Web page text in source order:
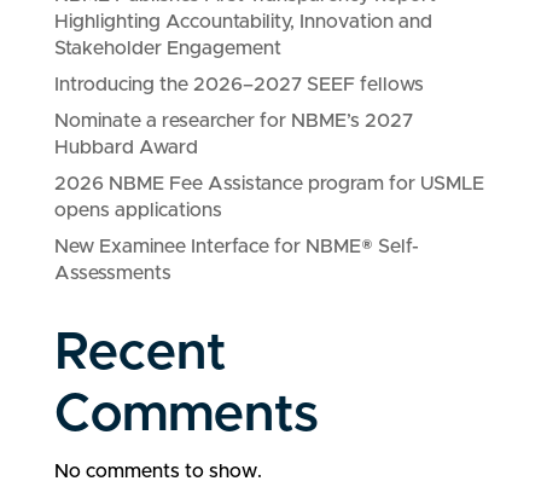
Highlighting Accountability, Innovation and
Stakeholder Engagement
Introducing the 2026–2027 SEEF fellows
Nominate a researcher for NBME’s 2027
Hubbard Award
2026 NBME Fee Assistance program for USMLE
opens applications
New Examinee Interface for NBME® Self-
Assessments
Recent
Comments
No comments to show.